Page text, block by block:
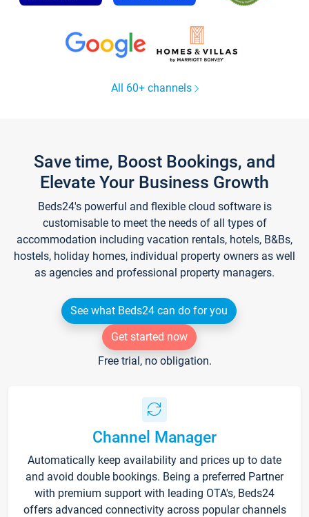
All 60+ channels
Save time, Boost Bookings, and
Elevate Your Business Growth
Beds24's powerful and flexible cloud software is
customisable to meet the needs of all types of
accommodation including vacation rentals, hotels, B&Bs,
hostels, holiday homes, individual property owners as well
as agencies and professional property managers.
See what Beds24 can do for you
Get started now
Free trial, no obligation.
Channel Manager
Automatically keep availability and prices up to date
and avoid double bookings. Being a preferred Partner
with premium support with leading OTA's, Beds24
offers advanced connectivity across popular channels